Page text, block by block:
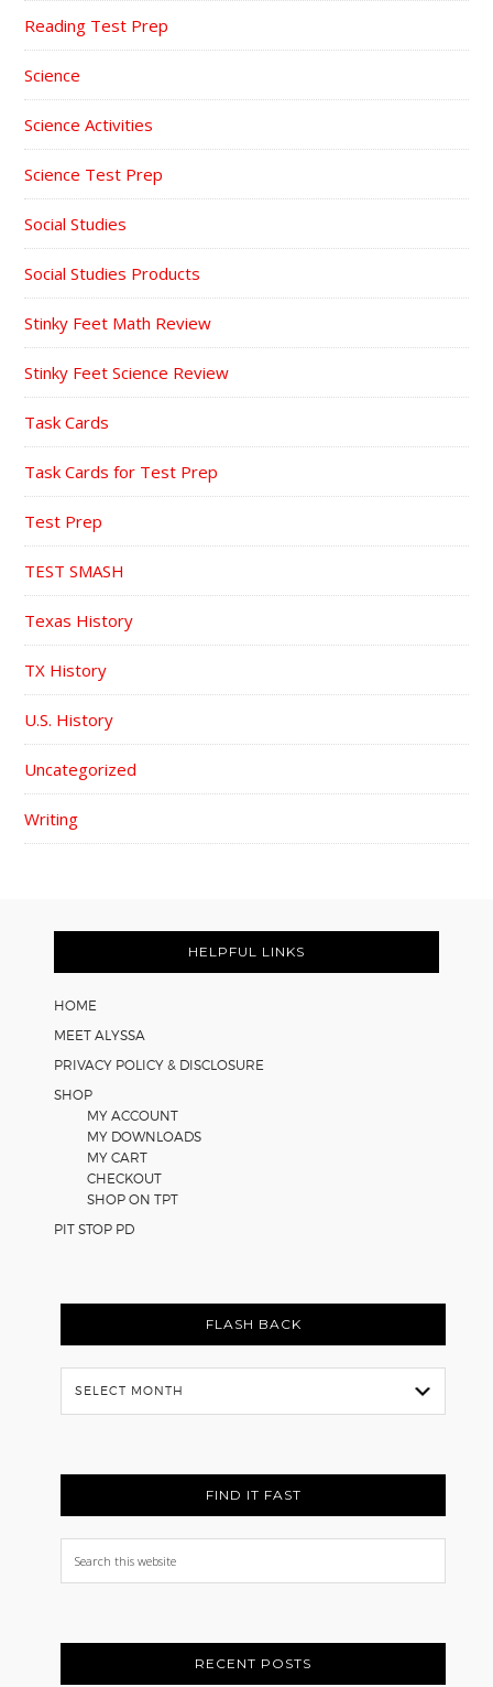
Reading Test Prep
Science
Science Activities
Science Test Prep
Social Studies
Social Studies Products
Stinky Feet Math Review
Stinky Feet Science Review
Task Cards
Task Cards for Test Prep
Test Prep
TEST SMASH
Texas History
TX History
U.S. History
Uncategorized
Writing
HELPFUL LINKS
HOME
MEET ALYSSA
PRIVACY POLICY & DISCLOSURE
SHOP
MY ACCOUNT
MY DOWNLOADS
MY CART
CHECKOUT
SHOP ON TPT
PIT STOP PD
FLASH BACK
Flash
Back
FIND IT FAST
Search
this
RECENT POSTS